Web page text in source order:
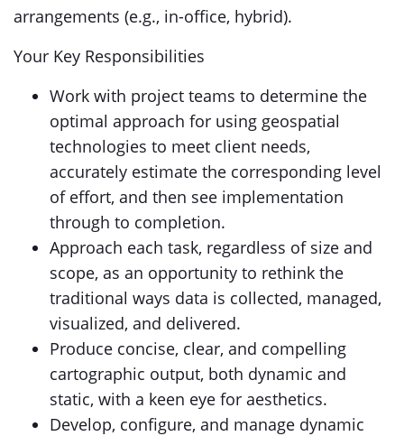
arrangements (e.g., in-office, hybrid).
Your Key Responsibilities
Work with project teams to determine the
optimal approach for using geospatial
technologies to meet client needs,
accurately estimate the corresponding level
of effort, and then see implementation
through to completion.
Approach each task, regardless of size and
scope, as an opportunity to rethink the
traditional ways data is collected, managed,
visualized, and delivered.
Produce concise, clear, and compelling
cartographic output, both dynamic and
static, with a keen eye for aesthetics.
Develop, configure, and manage dynamic